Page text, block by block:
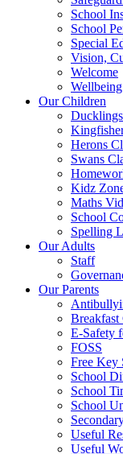
School
School
Special
Vision,
Welcome
Wellbeing
Our Children
Herons
Swans
Kidz
Maths
School
Spelling
Our Adults
Staff
Our Parents
E-Safety
FOSS
Free Key
School
School
School
Useful
Useful